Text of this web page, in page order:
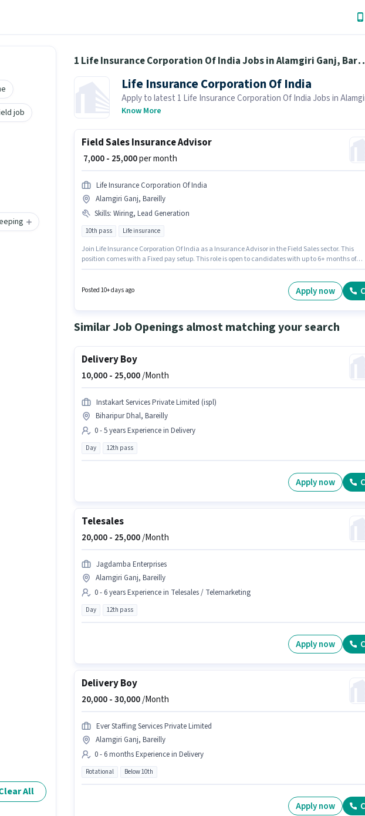
job
All
Life Insurance
Life Insurance Corporation Of India
Apply to latest 1 Life Insurance Corporation Of India Jobs in
Bareilly on Job Hai! Recruiter is actively hiring in your area.
Know More
Field Sales Insurance Advisor
₹ 7,000 - 25,000per month
Life Insurance Corporation Of India
Alamgiri Ganj, Bareilly
Skills: Wiring, Lead Generation
10th pass Life insurance
Join Life Insurance Corporation Of India as a Insurance Advisor in the Field Sales sector. This
position comes with a Fixed pay setup. This role is open to candidates with up to 6+ months of
must have skills such as Lead Generation, Wiring.
Posted 10+ days ago Apply now
Similar Job Openings almost matching your search
Delivery Boy
10,000 - 25,000/Month
Instakart Services Private Limited (ispl)
Biharipur Dhal, Bareilly
0 - 5 years Experience in Delivery
Day 12th pass
Apply now
Telesales
20,000 - 25,000/Month
Jagdamba Enterprises
Alamgiri Ganj, Bareilly
0 - 6 years Experience in Telesales / Telemarketing
Day 12th pass
Apply now
Delivery Boy
20,000 -30,000/Month
Ever Staffing Services Private Limited
Alamgiri Ganj, Bareilly
0 - 6 months Experience in Delivery
Rotational Below 10th
Apply now